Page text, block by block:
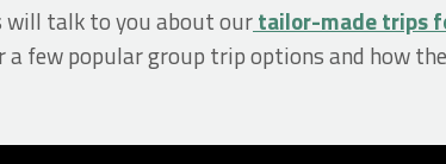
will talk to you about ourtailor-made trips
few popular group trip options and how